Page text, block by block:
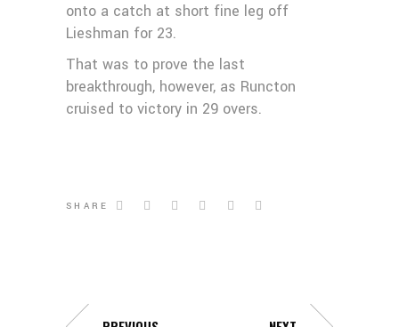
onto a catch at short fine leg off
Lieshman for 23.
That was to prove the last
breakthrough, however, as Runcton
cruised to victory in 29 overs.
SHARE